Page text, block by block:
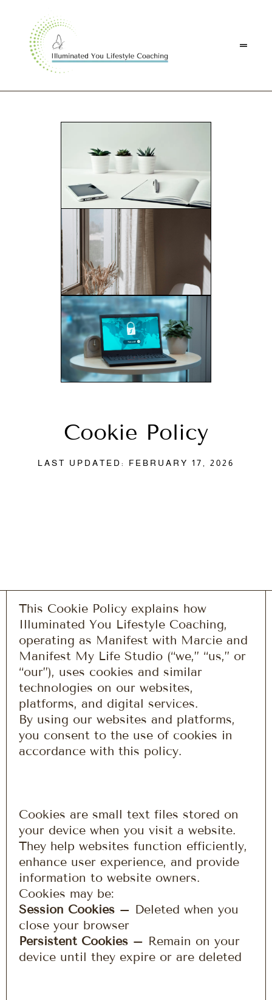
Cookie Policy
LAST UPDATED: FEBRUARY 17, 2026
This Cookie Policy explains how
Illuminated You Lifestyle Coaching,
operating as Manifest with Marcie and
Manifest My Life Studio (“we,” “us,” or
“our”), uses cookies and similar
technologies on our websites,
platforms, and digital services.
By using our websites and platforms,
you consent to the use of cookies in
accordance with this policy.
Cookies are small text files stored on
your device when you visit a website.
They help websites function efficiently,
enhance user experience, and provide
information to website owners.
Cookies may be:
Session Cookies – Deleted when you
close your browser
Persistent Cookies – Remain on your
device until they expire or are deleted